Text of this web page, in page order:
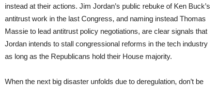
instead at their actions. Jim Jordan’s public rebuke of Ken Buck’s
antitrust work in the last Congress, and naming instead Thomas
Massie to lead antitrust policy negotiations, are clear signals that
Jordan intends to stall congressional reforms in the tech industry
as long as the Republicans hold their House majority.
When the next big disaster unfolds due to deregulation, don’t be